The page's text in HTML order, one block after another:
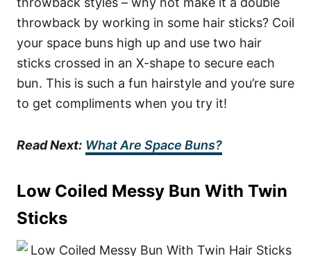
throwback by working in some hair sticks? Coil
your space buns high up and use two hair
sticks crossed in an X-shape to secure each
bun. This is such a fun hairstyle and you’re sure
to get compliments when you try it!
Read Next: What Are Space Buns?
Low Coiled Messy Bun With Twin
Sticks